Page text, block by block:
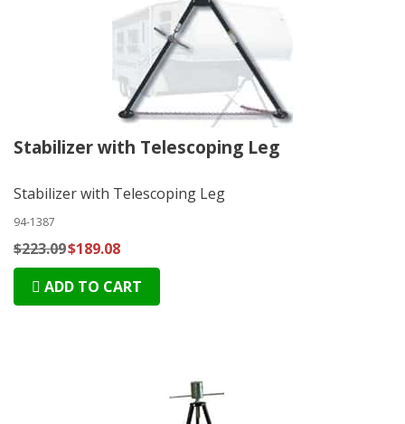
Stabilizer with Telescoping Leg
Stabilizer with Telescoping Leg
94-1387
$223.09$189.08
ADD TO CART